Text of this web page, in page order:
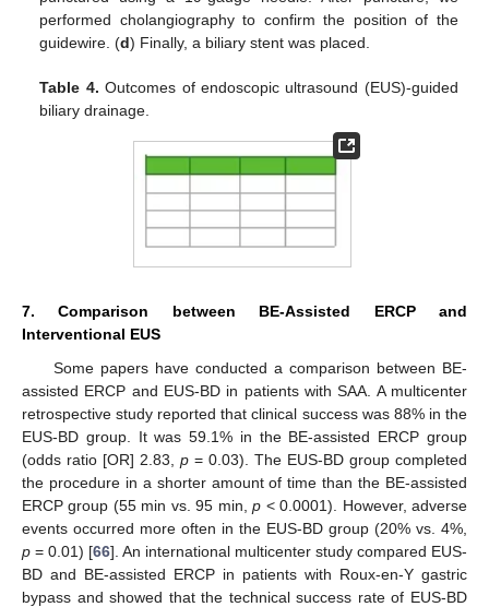
performed cholangiography to confirm the position of the
guidewire. (d) Finally, a biliary stent was placed.
Table 4. Outcomes of endoscopic ultrasound (EUS)-guided
biliary drainage.
7. Comparison between BE-Assisted ERCP and
Interventional EUS
Some papers have conducted a comparison between BE-
assisted ERCP and EUS-BD in patients with SAA. A multicenter
retrospective study reported that clinical success was 88% in the
EUS-BD group. It was 59.1% in the BE-assisted ERCP group
(odds ratio [OR] 2.83, p = 0.03). The EUS-BD group completed
the procedure in a shorter amount of time than the BE-assisted
ERCP group (55 min vs. 95 min,p < 0.0001). However, adverse
events occurred more often in the EUS-BD group (20% vs. 4%,
p = 0.01) [66]. An international multicenter study compared EUS-
BD and BE-assisted ERCP in patients with Roux-en-Y gastric
bypass and showed that the technical success rate of EUS-BD